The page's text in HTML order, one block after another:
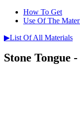
How To Get
Use Of The
▶List Of All Materials
Stone Tongue